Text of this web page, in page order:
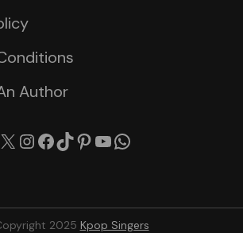
Author
X Instagram
Facebook
TikTok
Pinterest
YouTube
2025 Kpop Singers